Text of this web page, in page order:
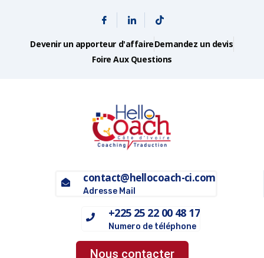
Devenir un apporteur d'affaireDemandez un devis
Foire Aux Questions
contact@hellocoach-ci.com
Adresse Mail
+225 25 22 00 48 17
Numero de téléphone
Nous contacter